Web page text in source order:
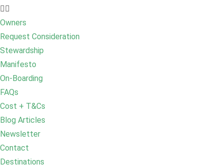
Owners
Request Consideration
Stewardship
Manifesto
On-Boarding
FAQs
Cost + T&Cs
Blog Articles
Newsletter
Contact
Destinations